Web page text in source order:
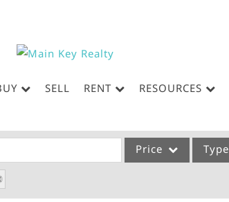
SELL RENT RESOURCES
Price Type